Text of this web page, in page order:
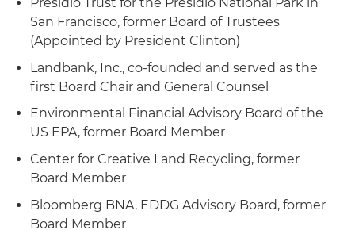
San Francisco, former Board of Trustees
(Appointed by President Clinton)
Landbank, Inc., co-founded and served as the
first Board Chair and General Counsel
Environmental Financial Advisory Board of the
US EPA, former Board Member
Center for Creative Land Recycling, former
Board Member
Bloomberg BNA, EDDG Advisory Board, former
Board Member